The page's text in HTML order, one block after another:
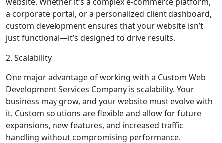
a corporate portal, or a personalized client dashboard,
custom development ensures that your website isn’t
just functional—it’s designed to drive results.
2. Scalability
One major advantage of working with a Custom Web
Development Services Company is scalability. Your
business may grow, and your website must evolve with
it. Custom solutions are flexible and allow for future
expansions, new features, and increased traffic
handling without compromising performance.